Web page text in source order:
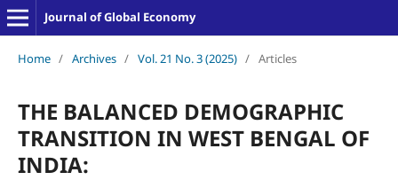
Journal of Global Economy
Home / Archives / Vol. 21 No. 3 (2025) / Articles
THE BALANCED DEMOGRAPHIC
TRANSITION IN WEST BENGAL OF
INDIA: